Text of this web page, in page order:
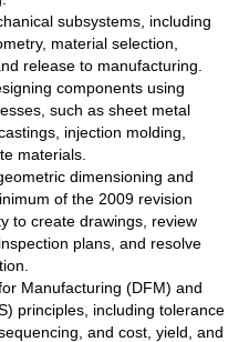
subsystems, including
material selection,
release to manufacturing.
components using
such as sheet metal
injection molding,
materials.
dimensioning and
of the 2009 revision
to create drawings, review
plans, and resolve
Manufacturing (DFM) and
principles, including tolerance
and cost, yield, and